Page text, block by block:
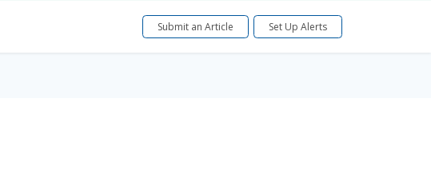
Submit an Article Set Up Alerts